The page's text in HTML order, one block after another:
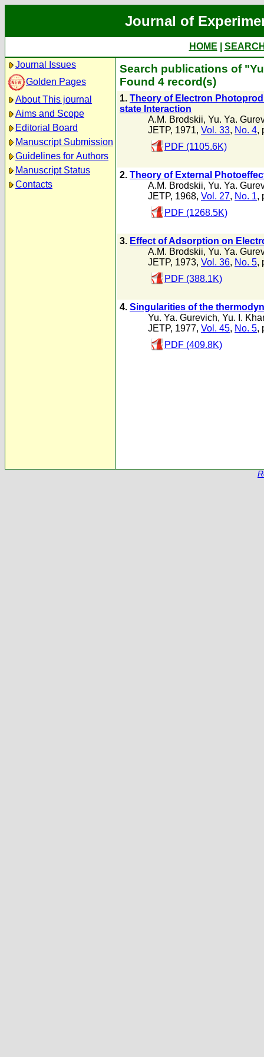
Journal of
HOME
Journal Issues
Golden Pages
About This journal
Aims and Scope
Editorial Board
Manuscript Submission
Guidelines for Authors
Manuscript Status
Contacts
Search publications of
Found 4 record(s)
1. Theory of Electron
state Interaction
A.M. Brodskii, Yu. Ya.
JETP, 1971, Vol. 33, No. 4,
PDF (1105.6K)
2. Theory of External
A.M. Brodskii, Yu. Ya.
JETP, 1968, Vol. 27, No. 1,
PDF (1268.5K)
3. Effect of Adsorption on
A.M. Brodskii, Yu. Ya.
JETP, 1973, Vol. 36, No. 5,
PDF (388.1K)
4. Singularities of the
Yu. Ya. Gurevich, Yu. I.
JETP, 1977, Vol. 45, No. 5,
PDF (409.8K)